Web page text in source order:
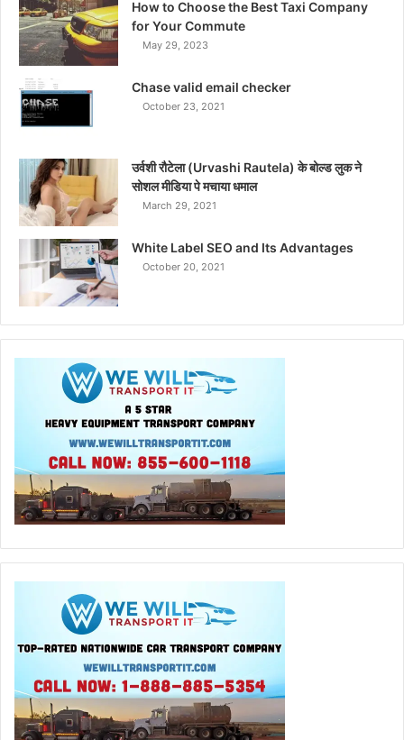
How to Choose the Best Taxi Company
for Your Commute
May 29, 2023
Chase valid email checker
October 23, 2021
उर्वशी रौटेला (Urvashi Rautela) के बोल्ड लुक ने
सोशल मीडिया पे मचाया धमाल
March 29, 2021
White Label SEO and Its Advantages
October 20, 2021